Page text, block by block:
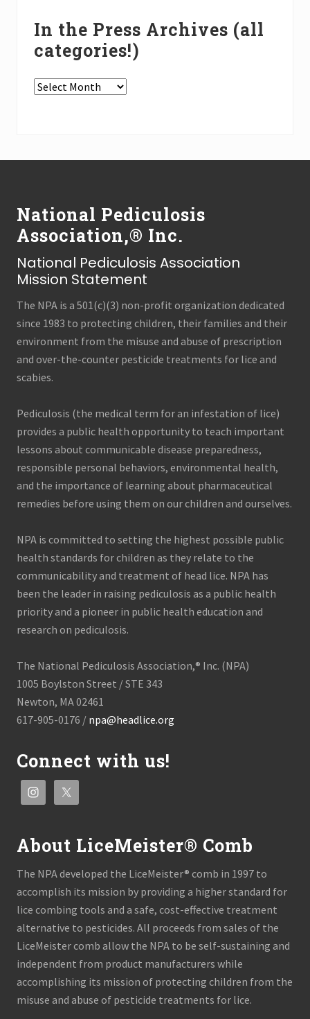
In the Press Archives (all
categories!)
In
(all
National Pediculosis
Association,® Inc.
National Pediculosis Association
Mission Statement
The NPA is a 501(c)(3) non-profit organization dedicated
since 1983 to protecting children, their families and their
environment from the misuse and abuse of prescription
and over-the-counter pesticide treatments for lice and
scabies.
Pediculosis (the medical term for an infestation of lice)
provides a public health opportunity to teach important
lessons about communicable disease preparedness,
responsible personal behaviors, environmental health,
and the importance of learning about pharmaceutical
remedies before using them on our children and ourselves.
NPA is committed to setting the highest possible public
health standards for children as they relate to the
communicability and treatment of head lice. NPA has
been the leader in raising pediculosis as a public health
priority and a pioneer in public health education and
research on pediculosis.
The National Pediculosis Association,® Inc. (NPA)
1005 Boylston Street / STE 343
Newton, MA 02461
617-905-0176 / npa@headlice.org
Connect with us!
About LiceMeister® Comb
The NPA developed the LiceMeister® comb in 1997 to
accomplish its mission by providing a higher standard for
lice combing tools and a safe, cost-effective treatment
alternative to pesticides. All proceeds from sales of the
LiceMeister comb allow the NPA to be self-sustaining and
independent from product manufacturers while
accomplishing its mission of protecting children from the
misuse and abuse of pesticide treatments for lice.